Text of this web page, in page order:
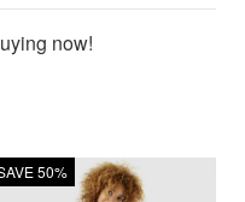
now!
50%